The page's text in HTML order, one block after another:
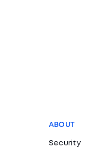
ABOUT
Security